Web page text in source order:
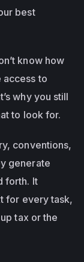
best
know how
access to
why you still
to look for.
conventions,
generate
forth. It
for every task,
tax or the